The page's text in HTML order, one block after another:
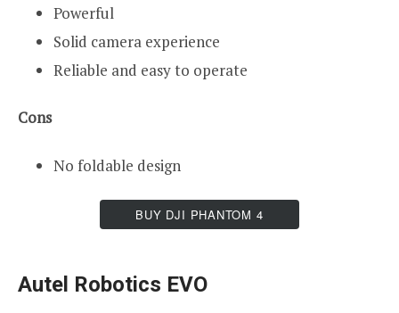
Powerful
Solid camera experience
Reliable and easy to operate
Cons
No foldable design
BUY DJI PHANTOM 4
Autel Robotics EVO